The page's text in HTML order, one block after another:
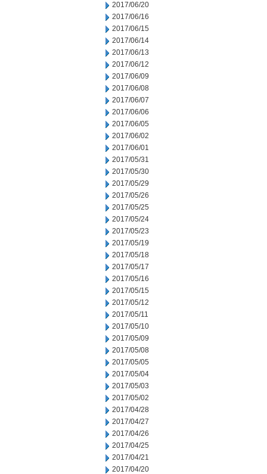
2017/06/20
2017/06/16
2017/06/15
2017/06/14
2017/06/13
2017/06/12
2017/06/09
2017/06/08
2017/06/07
2017/06/06
2017/06/05
2017/06/02
2017/06/01
2017/05/31
2017/05/30
2017/05/29
2017/05/26
2017/05/25
2017/05/24
2017/05/23
2017/05/19
2017/05/18
2017/05/17
2017/05/16
2017/05/15
2017/05/12
2017/05/11
2017/05/10
2017/05/09
2017/05/08
2017/05/05
2017/05/04
2017/05/03
2017/05/02
2017/04/28
2017/04/27
2017/04/26
2017/04/25
2017/04/21
2017/04/20